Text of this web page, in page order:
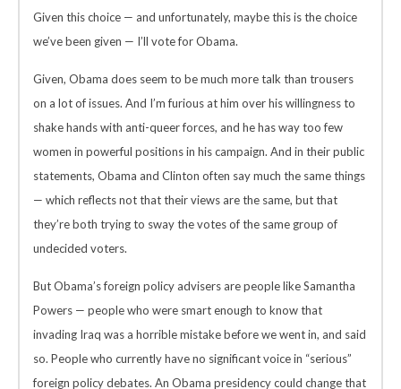
Given this choice — and unfortunately, maybe this is the choice
we’ve been given — I’ll vote for Obama.
Given, Obama does seem to be much more talk than trousers
on a lot of issues. And I’m furious at him over his willingness to
shake hands with anti-queer forces, and he has way too few
women in powerful positions in his campaign. And in their public
statements, Obama and Clinton often say much the same things
— which reflects not that their views are the same, but that
they’re both trying to sway the votes of the same group of
undecided voters.
But Obama’s foreign policy advisers are people like Samantha
Powers — people who were smart enough to know that
invading Iraq was a horrible mistake before we went in, and said
so. People who currently have no significant voice in “serious”
foreign policy debates. An Obama presidency could change that